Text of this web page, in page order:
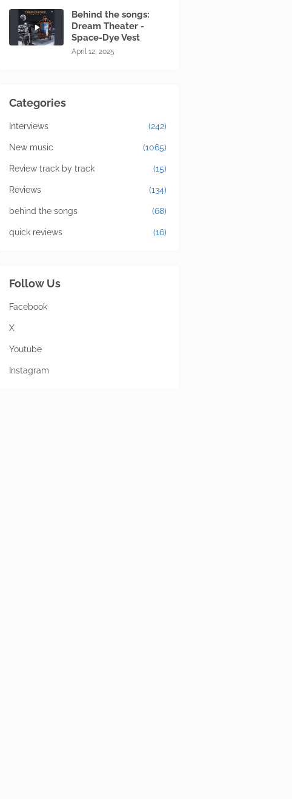
Behind the songs:
Dream Theater -
Space-Dye Vest
April 12, 2025
Categories
Interviews (242)
New music (1065)
Review track by track (15)
Reviews (134)
behind the songs (68)
quick reviews (16)
Follow Us
Facebook
X
Youtube
Instagram